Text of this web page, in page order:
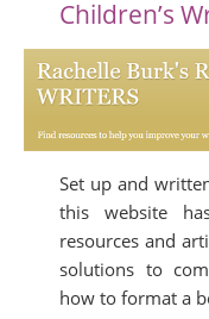
Children’s
Set up and
this website
resources and
solutions to
how to format a